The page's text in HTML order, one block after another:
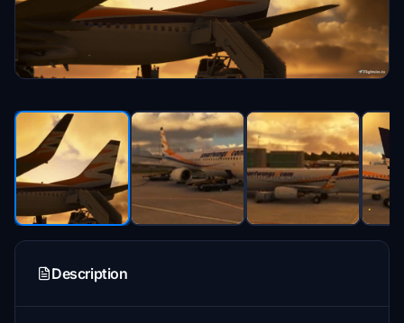
Description